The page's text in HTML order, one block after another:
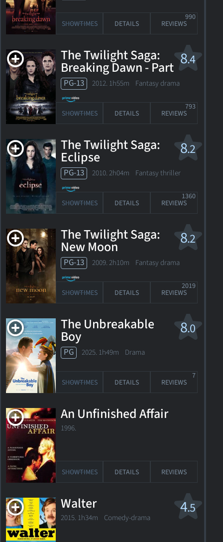
SHOWTIMES DETAILS REVIEWS
990
8.4
The Twilight Saga:
Breaking Dawn - Part
2PG-13 2012. 1h55m Fantasy drama
SHOWTIMES DETAILS REVIEWS
793
8.2
The Twilight Saga:
Eclipse
PG-13 2010. 2h04m Fantasy thriller
SHOWTIMES DETAILS REVIEWS
1360
8.2
The Twilight Saga:
New Moon
PG-13 2009. 2h10m Fantasy drama
SHOWTIMES DETAILS REVIEWS
2019
8.0
The Unbreakable
Boy
PG 2025. 1h49m Drama
SHOWTIMES DETAILS REVIEWS
7
An Unfinished Affair
1996.
SHOWTIMES DETAILS REVIEWS
4.5
Walter
2015. 1h34m Comedy-drama